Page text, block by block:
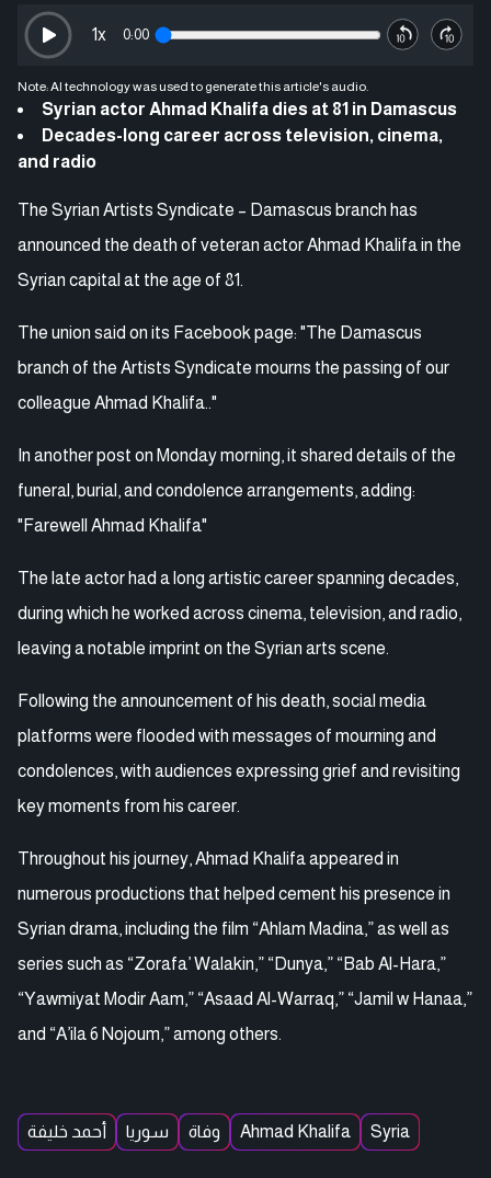
0:00
1x
Note: AI technology was used to generate this article's audio.
Syrian actor Ahmad Khalifa dies at 81 in Damascus
Decades-long career across television, cinema,
and radio
The Syrian Artists Syndicate – Damascus branch has
announced the death of veteran actor Ahmad Khalifa in the
Syrian capital at the age of 81.
The union said on its Facebook page: "The Damascus
branch of the Artists Syndicate mourns the passing of our
colleague Ahmad Khalifa.."
In another post on Monday morning, it shared details of the
funeral, burial, and condolence arrangements, adding:
"Farewell Ahmad Khalifa"
The late actor had a long artistic career spanning decades,
during which he worked across cinema, television, and radio,
leaving a notable imprint on the Syrian arts scene.
Following the announcement of his death, social media
platforms were flooded with messages of mourning and
condolences, with audiences expressing grief and revisiting
key moments from his career.
Throughout his journey, Ahmad Khalifa appeared in
numerous productions that helped cement his presence in
Syrian drama, including the film “Ahlam Madina,” as well as
series such as “Zorafa’ Walakin,” “Dunya,” “Bab Al-Hara,”
“Yawmiyat Modir Aam,” “Asaad Al-Warraq,” “Jamil w Hanaa,”
and “A’ila 6 Nojoum,” among others.
أحمد خليفة سوريا وفاة Ahmad Khalifa Syria